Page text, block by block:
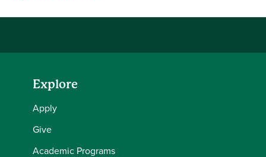
Explore
Apply
Give
Academic Programs